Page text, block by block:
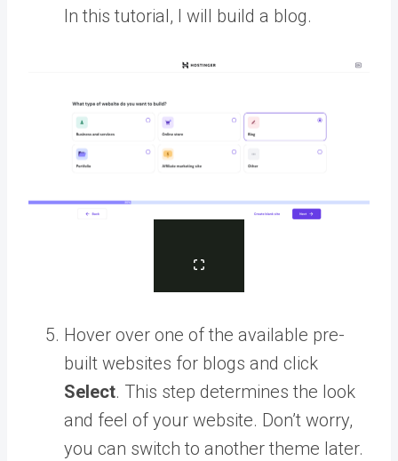
In this tutorial, I will build a blog.
Hover over one of the available pre-
built websites for blogs and click
Select. This step determines the look
and feel of your website. Don’t worry,
you can switch to another theme later.